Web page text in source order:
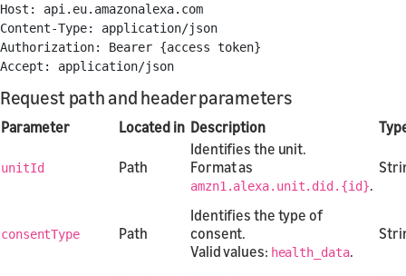
Host: api.eu.amazonalexa.com
Content-Type: application/json
Authorization: Bearer {access token}
Request path and header parameters
Parameter Located in Description
unitId Path
Identifies the unit.
Format as
amzn1.alexa.unit.did.{id}.
consentType Path
Identifies the type of
consent.
Valid values: health_data.